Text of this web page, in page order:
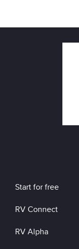
Start for free
RV Connect
RV Alpha